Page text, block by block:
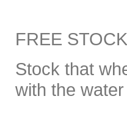
FREE STOCK
Stock that
with the